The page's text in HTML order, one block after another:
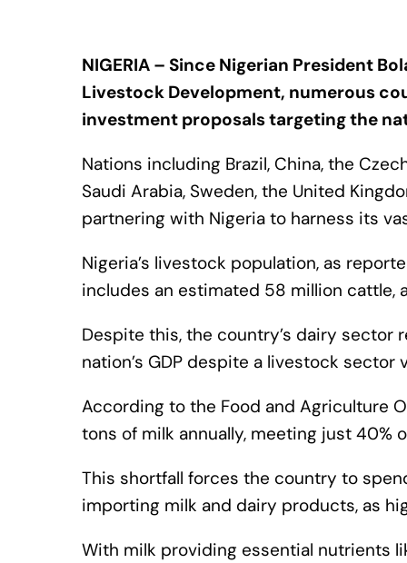
NIGERIA – Since Nigerian President
Livestock Development, numerous
investment proposals targeting the
Nations including Brazil, China, the
Saudi Arabia, Sweden, the United
partnering with Nigeria to harness its
Nigeria’s livestock population, as
includes an estimated 58 million cattle,
Despite this, the country’s dairy sector
nation’s GDP despite a livestock sector
According to the Food and Agriculture
tons of milk annually, meeting just 40%
This shortfall forces the country to
importing milk and dairy products, as
With milk providing essential nutrients